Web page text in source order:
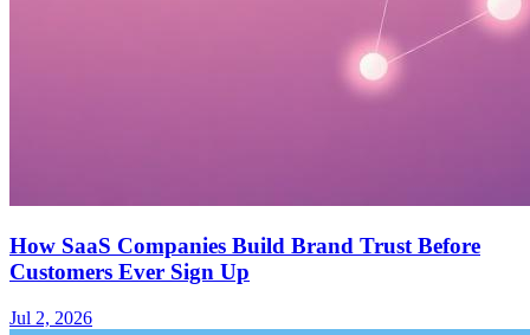
How SaaS Companies Build Brand Trust Before
Customers Ever Sign Up
Jul 2, 2026